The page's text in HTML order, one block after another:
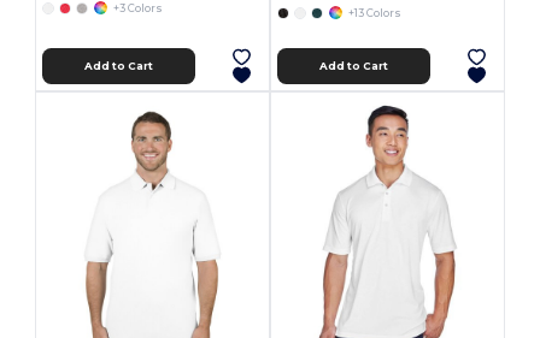
+3 Colors
Add to Cart
+13 Colors
Add to Cart